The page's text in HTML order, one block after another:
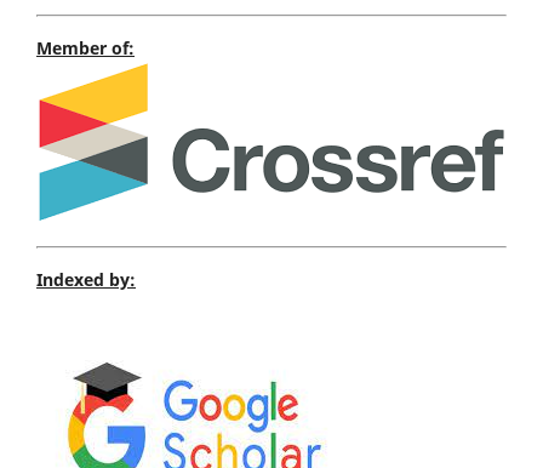
Member of:
Indexed by: